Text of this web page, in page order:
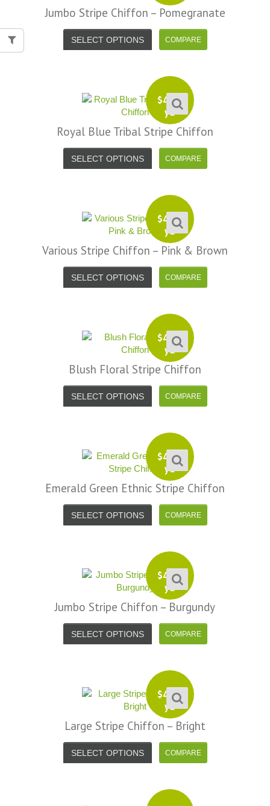
Jumbo Stripe Chiffon – Pomegranate
SELECT OPTIONS
$4.99
yd
Royal Blue Tribal Stripe Chiffon
SELECT OPTIONS
$4.99
yd
Various Stripe Chiffon – Pink & Brown
SELECT OPTIONS
$4.99
yd
Blush Floral Stripe Chiffon
SELECT OPTIONS
$4.99
yd
Emerald Green Ethnic Stripe Chiffon
SELECT OPTIONS
$4.99
yd
Jumbo Stripe Chiffon – Burgundy
SELECT OPTIONS
$4.99
yd
Large Stripe Chiffon – Bright
SELECT OPTIONS